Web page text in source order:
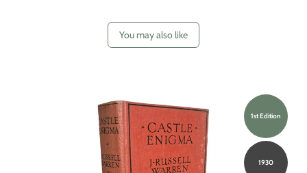
You may also like
1st Edition
1930